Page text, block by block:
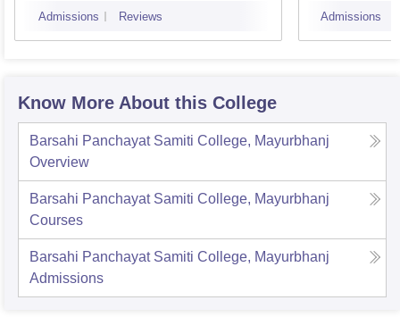
Admissions Reviews Admissions
Know More About this College
Barsahi Panchayat Samiti College, Mayurbhanj
Overview
Barsahi Panchayat Samiti College, Mayurbhanj
Courses
Barsahi Panchayat Samiti College, Mayurbhanj
Admissions